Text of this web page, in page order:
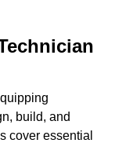
build, and
cover essential